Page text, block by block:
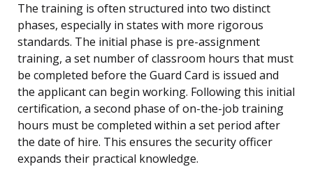
The training is often structured into two distinct
phases, especially in states with more rigorous
standards. The initial phase is pre-assignment
training, a set number of classroom hours that must
be completed before the Guard Card is issued and
the applicant can begin working. Following this initial
certification, a second phase of on-the-job training
hours must be completed within a set period after
the date of hire. This ensures the security officer
expands their practical knowledge.